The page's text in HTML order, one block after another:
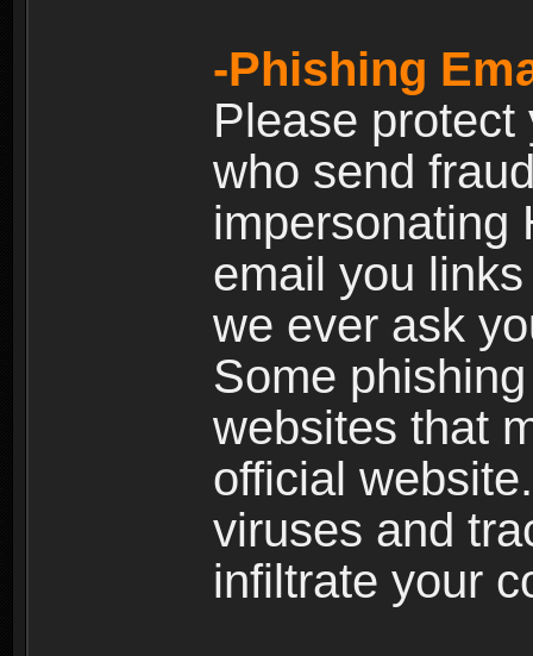
-Phishing
Please
who send
impersonating
email you
we ever ask
Some
websites that
official
viruses and
infiltrate your